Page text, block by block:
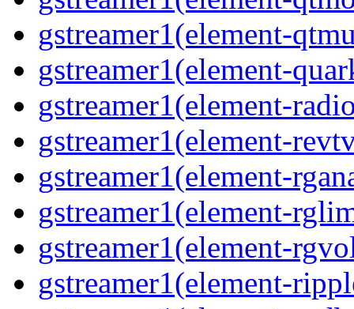
gstreamer1(element-
gstreamer1(element-
gstreamer1(element-
gstreamer1(element-
gstreamer1(element-
gstreamer1(element-
gstreamer1(element-
gstreamer1(element-